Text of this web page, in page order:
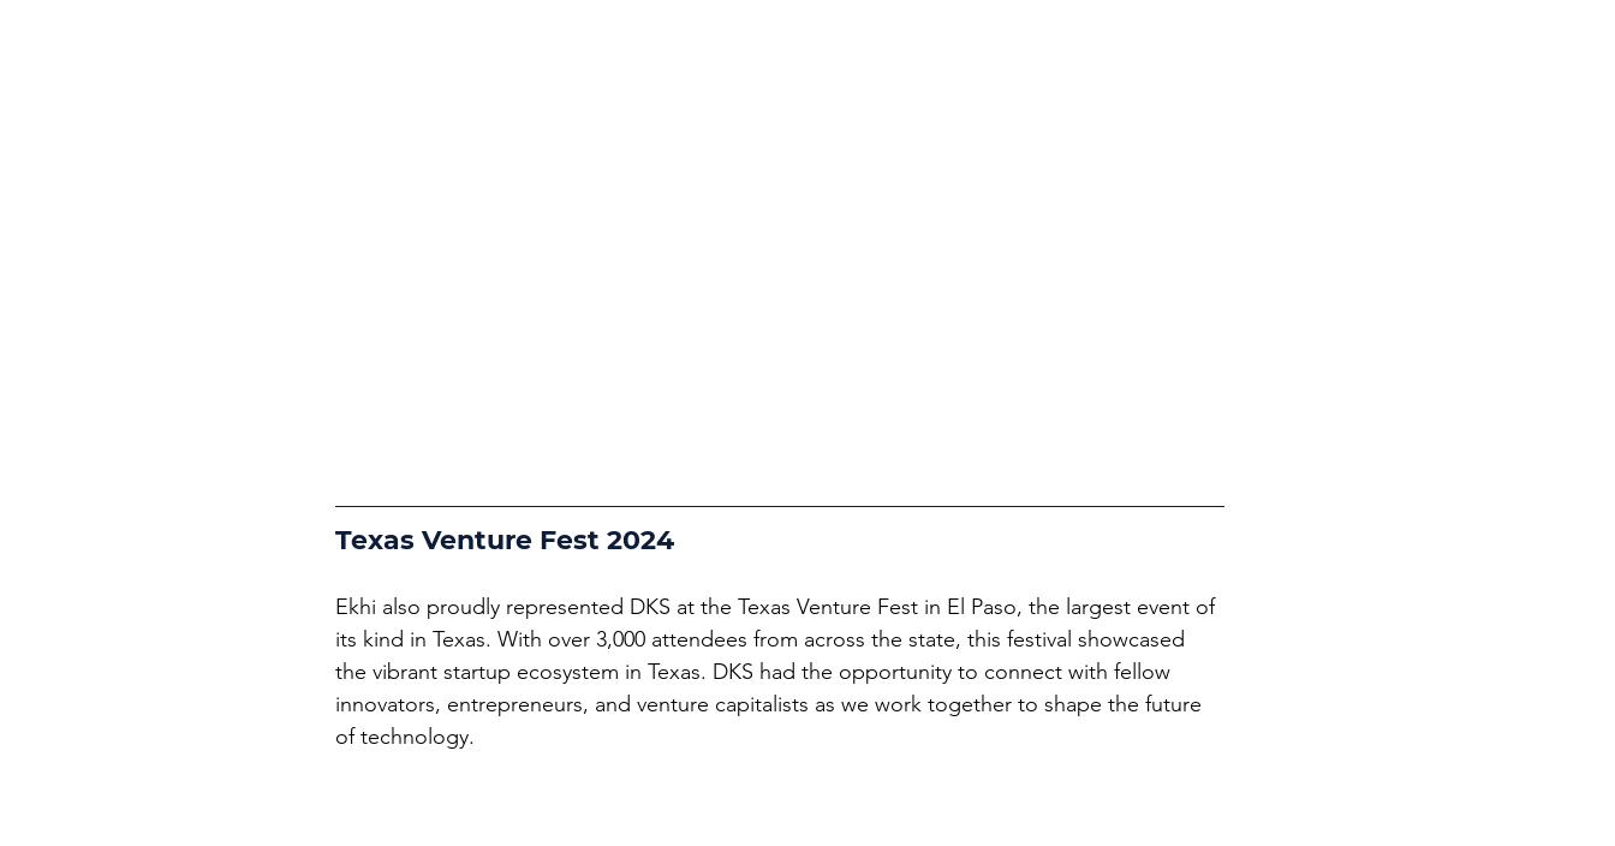
Texas Venture Fest 2024
Ekhi also proudly represented DKS at the Texas Venture Fest in El Paso, the largest event of
its kind in Texas. With over 3,000 attendees from across the state, this festival showcased
the vibrant startup ecosystem in Texas. DKS had the opportunity to connect with fellow
innovators, entrepreneurs, and venture capitalists as we work together to shape the future
of technology.